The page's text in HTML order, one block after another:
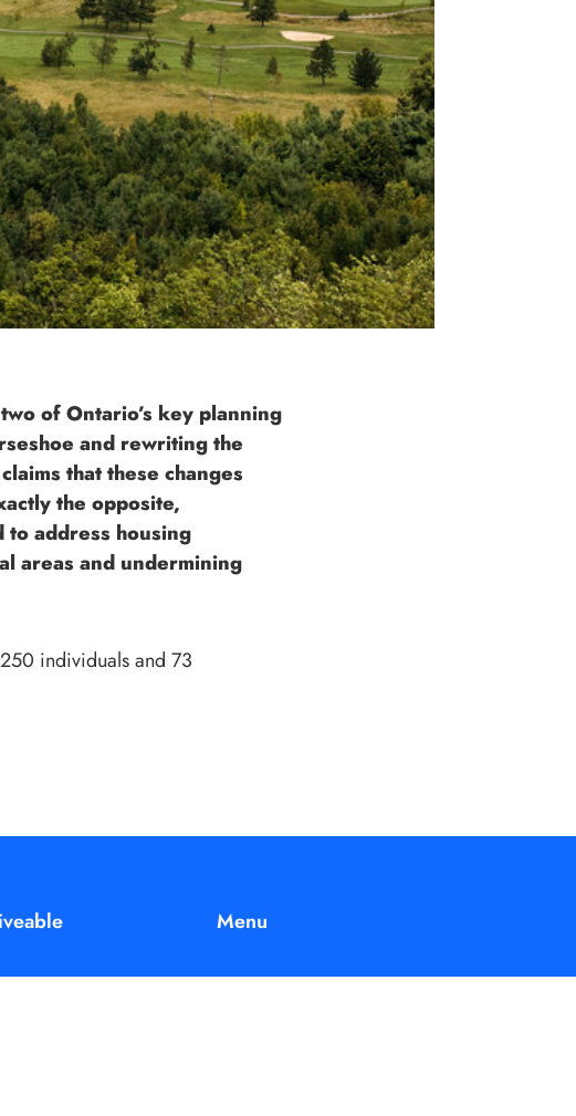
of Ontario’s key planning
and rewriting the
that these changes
the opposite,
address housing
areas and undermining
individuals and 73
Menu